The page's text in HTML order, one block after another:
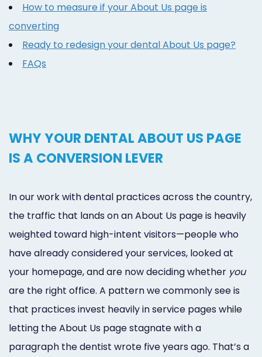
How to measure if your About Us page is
converting
Ready to redesign your dental About Us page?
FAQs
WHY YOUR DENTAL ABOUT US PAGE
IS A CONVERSION LEVER
In our work with dental practices across the country,
the traffic that lands on an About Us page is heavily
weighted toward high-intent visitors—people who
have already considered your services, looked at
your homepage, and are now deciding whether you
are the right office. A pattern we commonly see is
that practices invest heavily in service pages while
letting the About Us page stagnate with a
paragraph the dentist wrote five years ago. That’s a